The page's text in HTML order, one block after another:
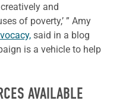
and
of poverty,’ ” Amy
said in a blog
is a vehicle to help
AVAILABLE